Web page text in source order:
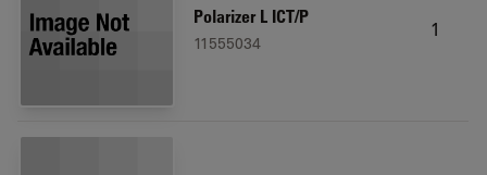
Polarizer L ICT/P
11555034
1